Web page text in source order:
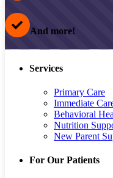
And more!
Services
Primary Care
Immediate
Behavioral
Nutrition
New Parent
For Our Patients